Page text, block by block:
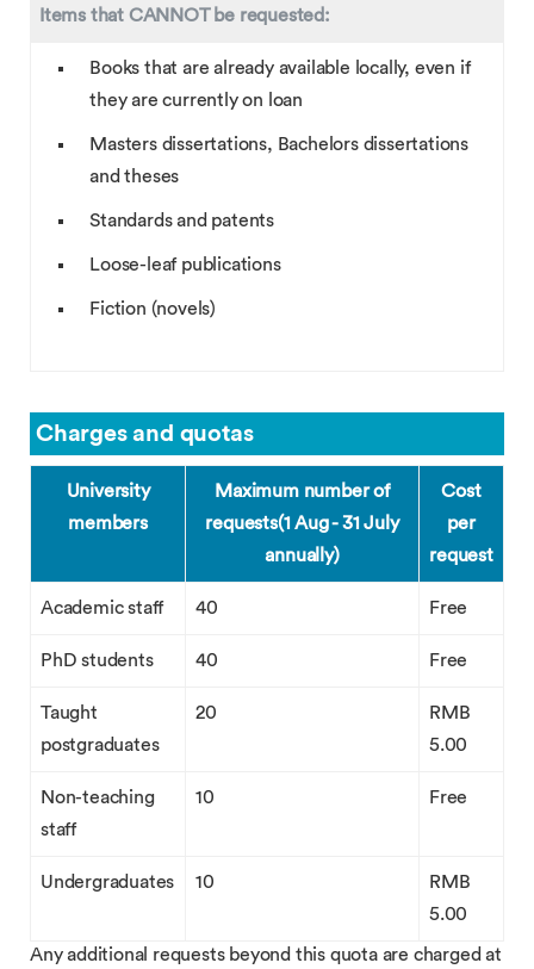
Items that CANNOT be requested:
Books that are already available locally, even if
they are currently on loan
Masters dissertations, Bachelors dissertations
and theses
Standards and patents
Loose-leaf publications
Fiction (novels)
Charges and quotas
University
members
Maximum number of
requests(1 Aug - 31 July
annually)
Cost
per
request
Academic staff 40 Free
PhD students 40 Free
Taught
postgraduates
20
RMB
5.00
Non-teaching
staff
10 Free
Undergraduates 10
RMB
5.00
Any additional requests beyond this quota are charged at